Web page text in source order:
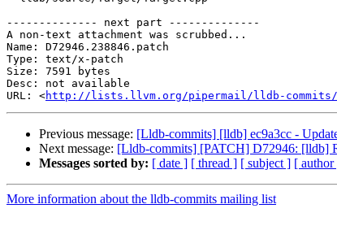
-------------- next part --------------
A non-text attachment was scrubbed...
Name: D72946.238846.patch
Type: text/x-patch
Size: 7591 bytes
Desc: not available
URL: <http://lists.llvm.org/pipermail/lldb-commits/
Previous message: [Lldb-commits] [lldb] ec9a3cc -
Next message: [Lldb-commits] [PATCH] D72946: [lldb]
Messages sorted by: [ date ] [ thread ] [ subject ] [ author
More information about the lldb-commits mailing list